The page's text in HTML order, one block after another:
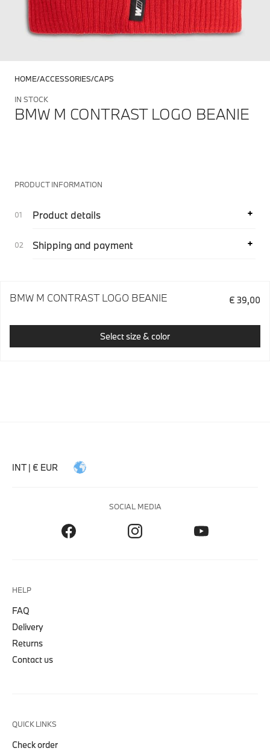
HOME ACCESSORIES CAPS
IN STOCK
BMW M CONTRAST LOGO BEANIE
PRODUCT INFORMATION
Product details
Shipping and payment
BMW M CONTRAST LOGO BEANIE € 39,00
Select size & color
INT | € EUR
SOCIAL MEDIA
HELP
FAQ
Delivery
Returns
Contact us
QUICK LINKS
Check order